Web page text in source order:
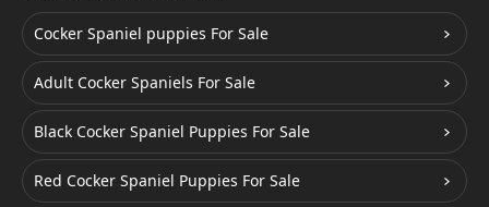
Cocker Spaniel puppies For Sale
Adult Cocker Spaniels For Sale
Black Cocker Spaniel Puppies For Sale
Red Cocker Spaniel Puppies For Sale